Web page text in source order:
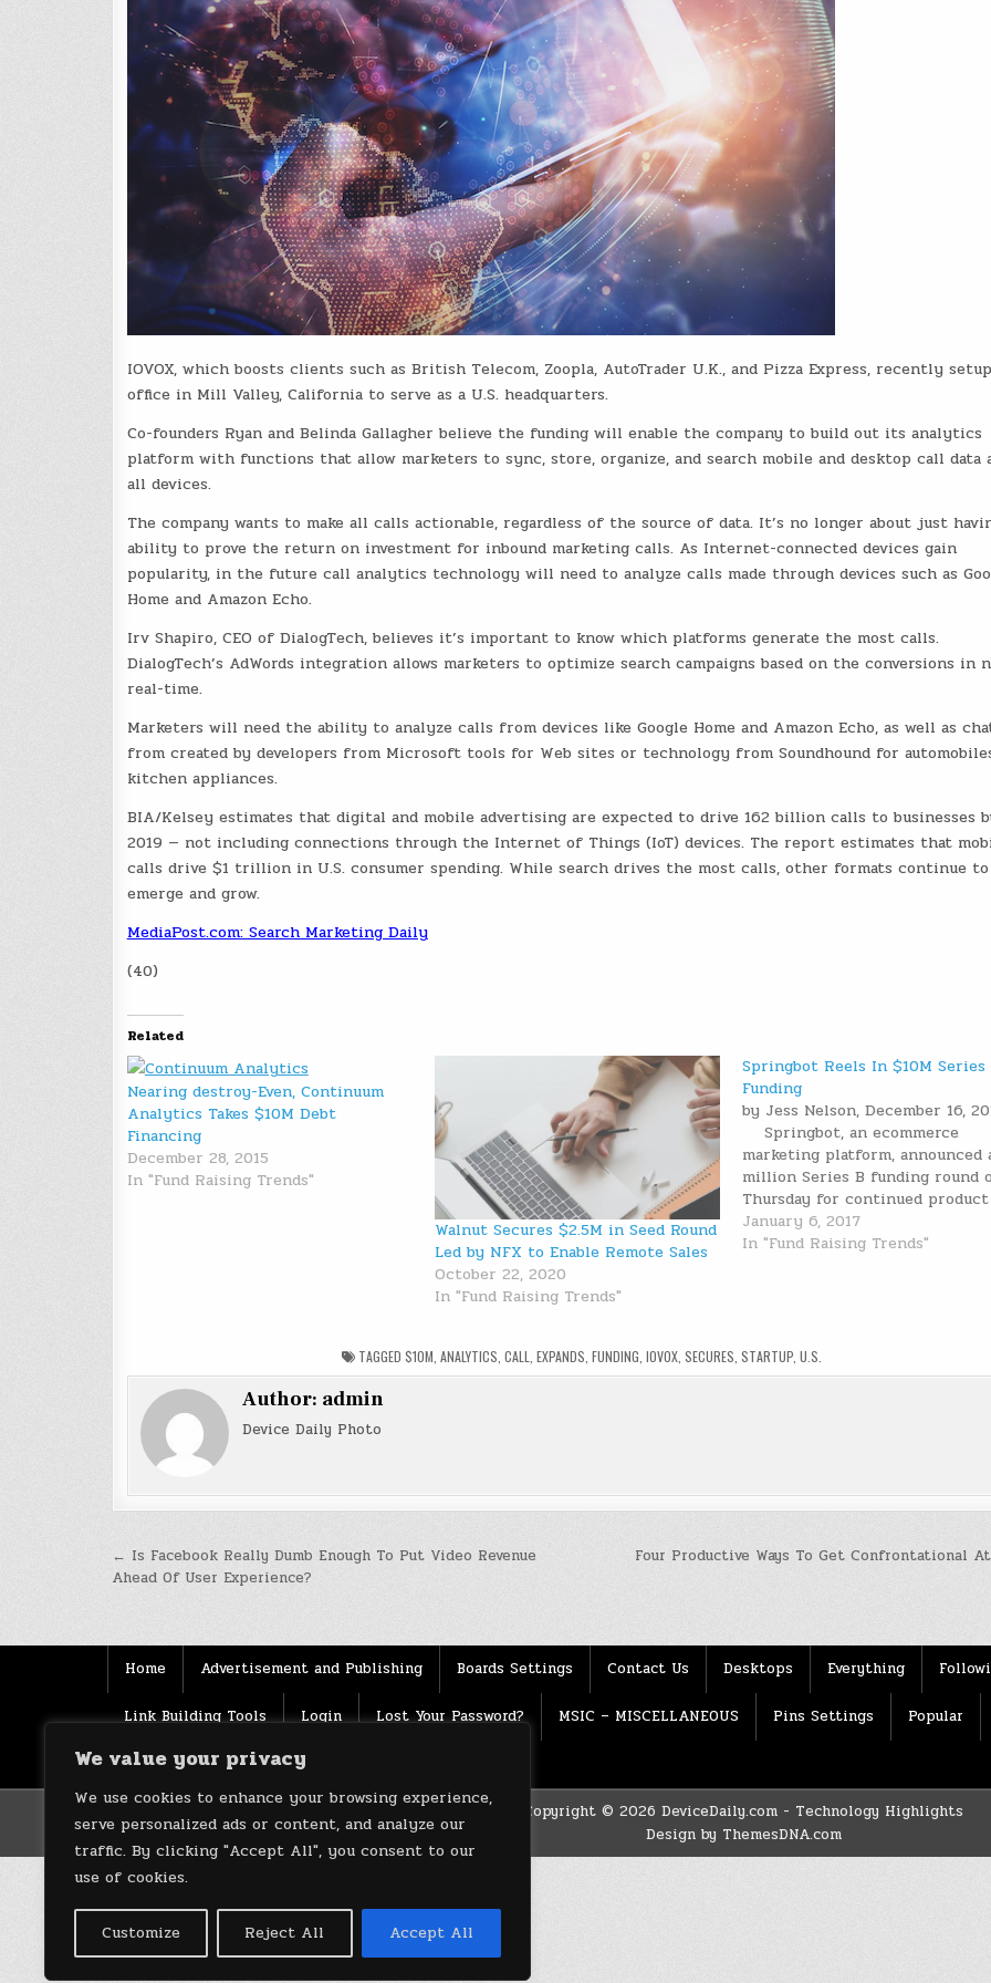
We value your privacy
We use cookies to enhance your browsing experience,
serve personalized ads or content, and analyze our
traffic. By clicking "Accept All", you consent to our
use of cookies.
Customize Reject All Accept All
IOVOX, which boosts clients such as British Telecom, Zoopla, AutoTrader U.K., and Pizza Express, recently
office in Mill Valley, California to serve as a U.S. headquarters.
Co-founders Ryan and Belinda Gallagher believe the funding will enable the company to build out its analytics
platform with functions that allow marketers to sync, store, organize, and search mobile and desktop call data
all devices.
The company wants to make all calls actionable, regardless of the source of data. It’s no longer about just
ability to prove the return on investment for inbound marketing calls. As Internet-connected devices gain
popularity, in the future call analytics technology will need to analyze calls made through devices such as
Home and Amazon Echo.
Irv Shapiro, CEO of DialogTech, believes it’s important to know which platforms generate the most calls.
DialogTech’s AdWords integration allows marketers to optimize search campaigns based on the conversions in
real-time.
Marketers will need the ability to analyze calls from devices like Google Home and Amazon Echo, as well as
from created by developers from Microsoft tools for Web sites or technology from Soundhound for
kitchen appliances.
BIA/Kelsey estimates that digital and mobile advertising are expected to drive 162 billion calls to businesses
2019 — not including connections through the Internet of Things (IoT) devices. The report estimates that
calls drive $1 trillion in U.S. consumer spending. While search drives the most calls, other formats continue to
emerge and grow.
MediaPost.com: Search Marketing Daily
(40)
Related
Nearing destroy-Even, Continuum
Analytics Takes $10M Debt
Financing
December 28, 2015
In "Fund Raising Trends"
Walnut Secures $2.5M in Seed Round
Led by NFX to Enable Remote Sales
October 22, 2020
In "Fund Raising Trends"
Springbot Reels In $10M Series
Funding
by Jess Nelson, December 16,
Springbot, an ecommerce
marketing platform, announced
million Series B funding round
Thursday for continued product
development. The funding is led
Harbert Growth Partners, an
January 6, 2017
In "Fund Raising Trends"
TAGGED$10M ,ANALYTICS ,CALL ,EXPANDS ,FUNDING ,IOVOX ,SECURES ,STARTUP ,U.S.
Author: admin
Device Daily Photo
Post
navigation
Four Productive Ways To Get Confrontational
← Is Facebook Really Dumb Enough To Put Video Revenue
Ahead Of User Experience?
Home Advertisement and Publishing Boards Settings Contact Us Desktops Everything
Link Building Tools Login Lost Your Password? MSIC – MISCELLANEOUS Pins Settings Popular
Source Terms of use
Copyright © 2026 DeviceDaily.com - Technology Highlights
Design by ThemesDNA.com